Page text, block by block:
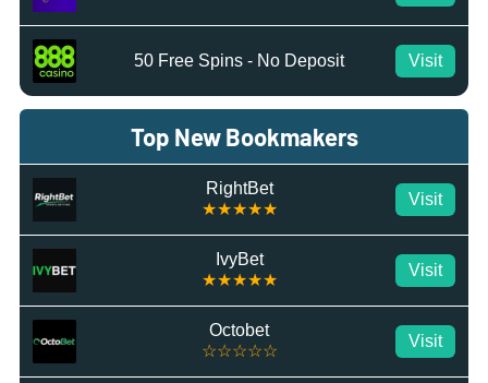
50 Free Spins - No Deposit Visit
Top New Bookmakers
RightBet
★★★★★
Visit
IvyBet
★★★★★
Visit
Octobet
☆☆☆☆☆
Visit